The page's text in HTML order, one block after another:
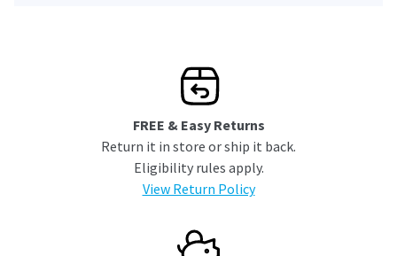
FREE & Easy Returns
Return it in store or ship it back.
Eligibility rules apply.
View Return Policy